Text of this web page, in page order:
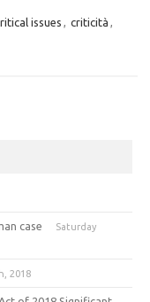
issues , criticità ,
case
Saturday
2018